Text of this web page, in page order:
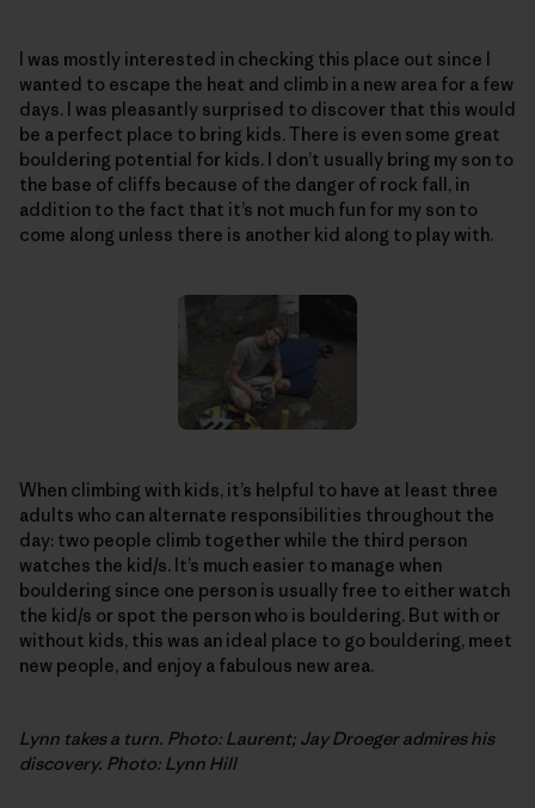
I was mostly interested in checking this place out since I
wanted to escape the heat and climb in a new area for a few
days. I was pleasantly surprised to discover that this would
be a perfect place to bring kids. There is even some great
bouldering potential for kids. I don’t usually bring my son to
the base of cliffs because of the danger of rock fall, in
addition to the fact that it’s not much fun for my son to
come along unless there is another kid along to play with.
When climbing with kids, it’s helpful to have at least three
adults who can alternate responsibilities throughout the
day: two people climb together while the third person
watches the kid/s. It’s much easier to manage when
bouldering since one person is usually free to either watch
the kid/s or spot the person who is bouldering. But with or
without kids, this was an ideal place to go bouldering, meet
new people, and enjoy a fabulous new area.
Lynn takes a turn. Photo: Laurent; Jay Droeger admires his
discovery. Photo: Lynn Hill